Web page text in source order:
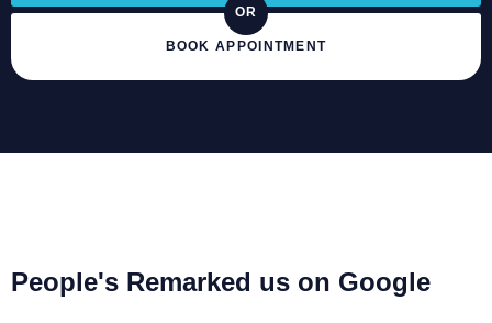
OR
BOOK APPOINTMENT
People's Remarked us on Google